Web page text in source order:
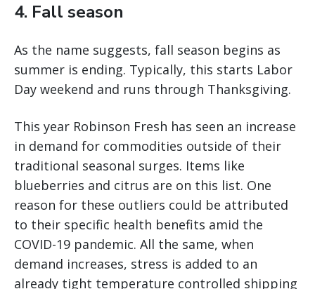
4. Fall season
As the name suggests, fall season begins as
summer is ending. Typically, this starts Labor
Day weekend and runs through Thanksgiving.
This year Robinson Fresh has seen an increase
in demand for commodities outside of their
traditional seasonal surges. Items like
blueberries and citrus are on this list. One
reason for these outliers could be attributed
to their specific health benefits amid the
COVID-19 pandemic. All the same, when
demand increases, stress is added to an
already tight temperature controlled shipping